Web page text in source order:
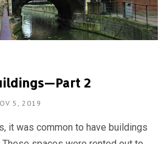
2
5, 2019
it was common to have buildings